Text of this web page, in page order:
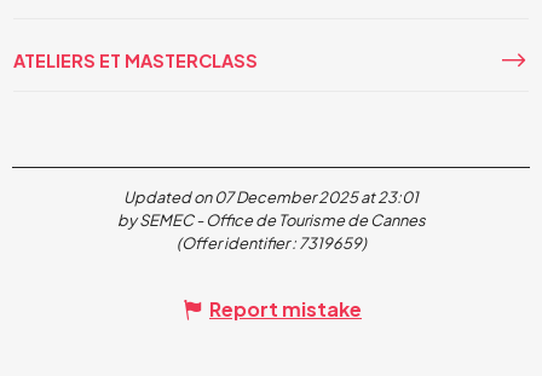
ATELIERS ET MASTERCLASS
Updated on 07 December 2025 at 23:01
by SEMEC - Office de Tourisme de Cannes
(Offer identifier :7319659)
Report mistake